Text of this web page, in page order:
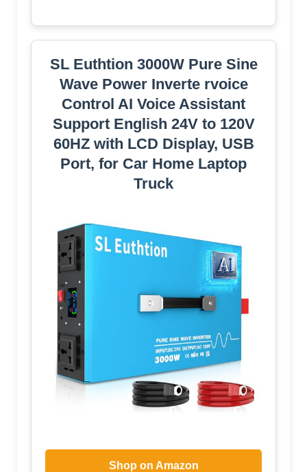
SL Euthtion 3000W Pure Sine
Wave Power Inverte rvoice
Control AI Voice Assistant
Support English 24V to 120V
60HZ with LCD Display, USB
Port, for Car Home Laptop
Truck
Shop on Amazon